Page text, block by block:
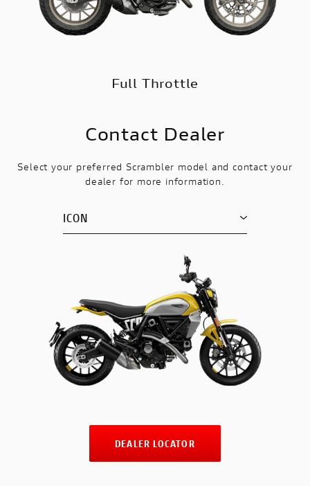
Full Throttle
Contact Dealer
Select your preferred Scrambler model and contact your
dealer for more information.
ICON
DEALER LOCATOR